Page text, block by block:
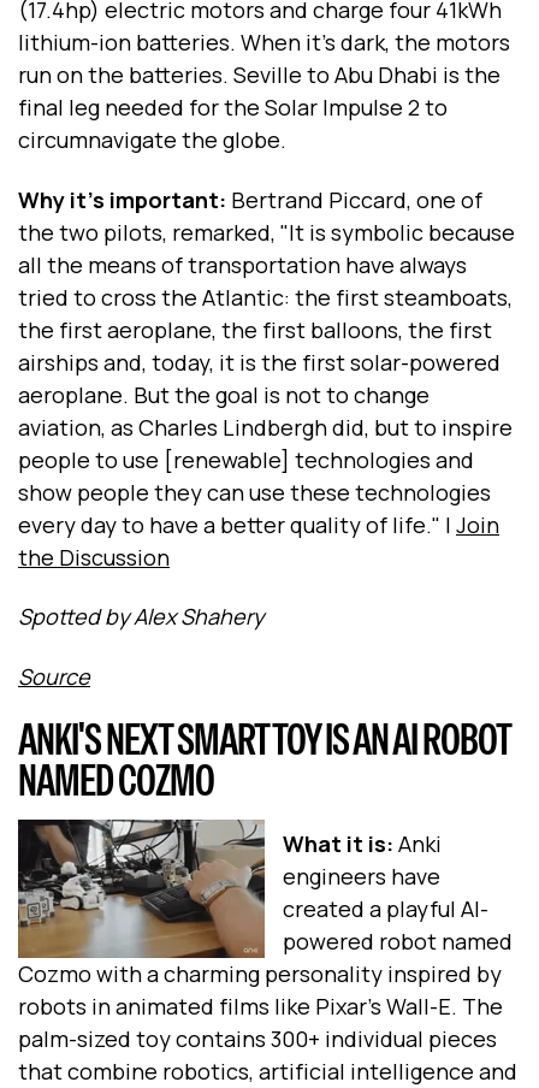
(17.4hp) electric motors and charge four 41kWh
lithium-ion batteries. When it's dark, the motors
run on the batteries. Seville to Abu Dhabi is the
final leg needed for the Solar Impulse 2 to
circumnavigate the globe.
Why it's important: Bertrand Piccard, one of
the two pilots, remarked, "It is symbolic because
all the means of transportation have always
tried to cross the Atlantic: the first steamboats,
the first aeroplane, the first balloons, the first
airships and, today, it is the first solar-powered
aeroplane. But the goal is not to change
aviation, as Charles Lindbergh did, but to inspire
people to use [renewable] technologies and
show people they can use these technologies
every day to have a better quality of life." | Join
the Discussion
Spotted by Alex Shahery
Source
ANKI'S NEXT SMART TOY IS AN AI ROBOT
NAMED COZMO
What it is: Anki
engineers have
created a playful AI-
powered robot named
Cozmo with a charming personality inspired by
robots in animated films like Pixar's Wall-E. The
palm-sized toy contains 300+ individual pieces
that combine robotics, artificial intelligence and